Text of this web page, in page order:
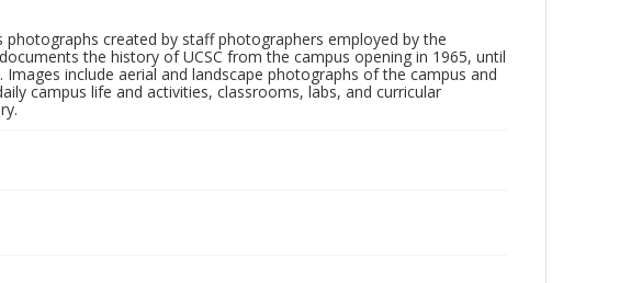
created by staff photographers employed by the
the history of UCSC from the campus opening in 1965, until
include aerial and landscape photographs of the campus and
campus life and activities, classrooms, labs, and curricular